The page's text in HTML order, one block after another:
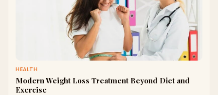
HEALTH
Modern Weight Loss Treatment Beyond Diet and
Exercise